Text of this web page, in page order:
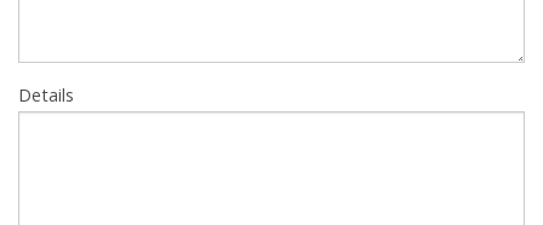
Details